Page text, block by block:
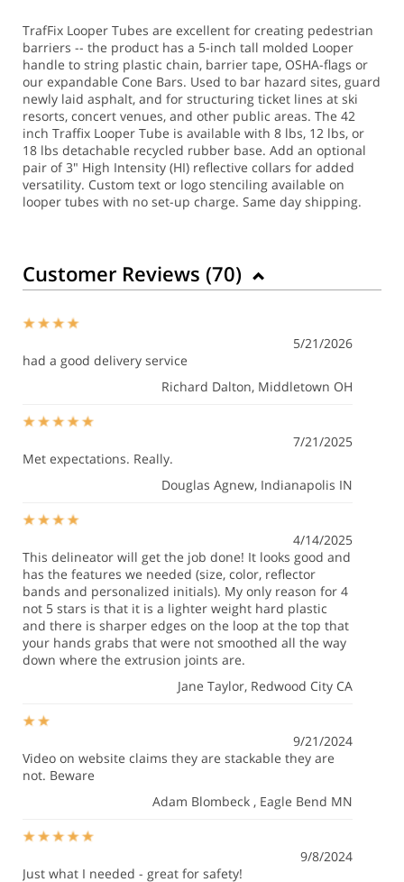
TrafFix Looper Tubes are excellent for creating pedestrian
barriers -- the product has a 5-inch tall molded Looper
handle to string plastic chain, barrier tape, OSHA-flags or
our expandable Cone Bars. Used to bar hazard sites, guard
newly laid asphalt, and for structuring ticket lines at ski
resorts, concert venues, and other public areas. The 42
inch Traffix Looper Tube is available with 8 lbs, 12 lbs, or
18 lbs detachable recycled rubber base. Add an optional
pair of 3" High Intensity (HI) reflective collars for added
versatility. Custom text or logo stenciling available on
looper tubes with no set-up charge. Same day shipping.
Customer Reviews (70)
5/21/2026
had a good delivery service
Richard Dalton, Middletown OH
7/21/2025
Met expectations. Really.
Douglas Agnew, Indianapolis IN
4/14/2025
This delineator will get the job done! It looks good and
has the features we needed (size, color, reflector
bands and personalized initials). My only reason for 4
not 5 stars is that it is a lighter weight hard plastic
and there is sharper edges on the loop at the top that
your hands grabs that were not smoothed all the way
down where the extrusion joints are.
Jane Taylor, Redwood City CA
9/21/2024
Video on website claims they are stackable they are
not. Beware
Adam Blombeck , Eagle Bend MN
9/8/2024
Just what I needed - great for safety!